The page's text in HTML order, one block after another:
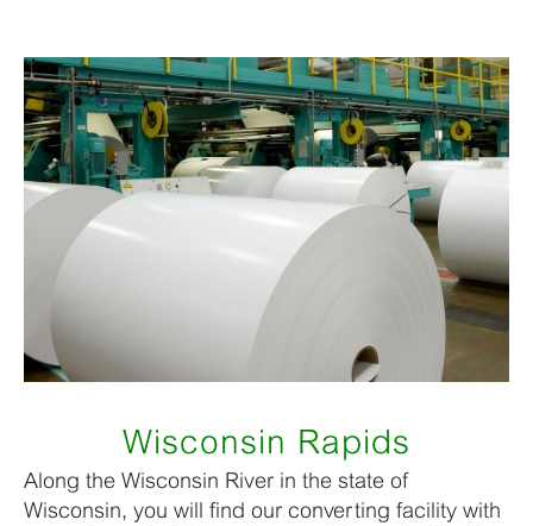
Wisconsin Rapids
Along the Wisconsin River in the state of
Wisconsin, you will find our converting facility with